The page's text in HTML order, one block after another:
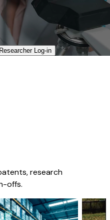
Researcher Log-in​
research
offs.